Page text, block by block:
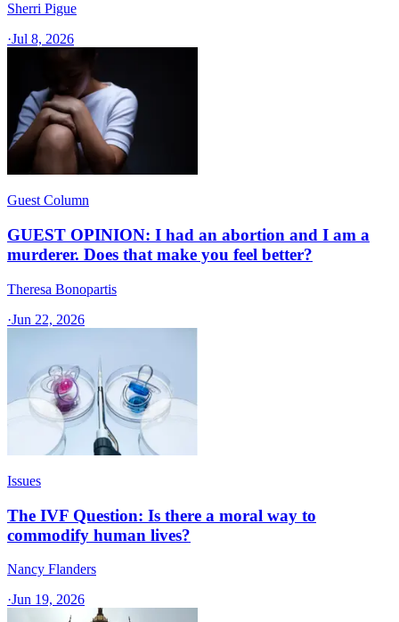
Sherri Pigue
·Jul 8, 2026
Guest Column
GUEST OPINION: I had an abortion and I am a
murderer. Does that make you feel better?
Theresa Bonopartis
·Jun 22, 2026
Issues
The IVF Question: Is there a moral way to
commodify human lives?
Nancy Flanders
·Jun 19, 2026